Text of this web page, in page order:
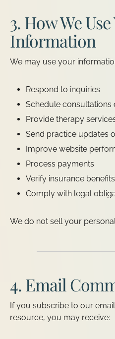
3. How We
Information
We may use your
Respond to inquiries
Schedule consultations
Provide therapy
Send practice updates
Improve website
Process payments
Verify insurance benefits
Comply with legal
We do not sell your
4. Email
If you subscribe to our
resource, you may receive: